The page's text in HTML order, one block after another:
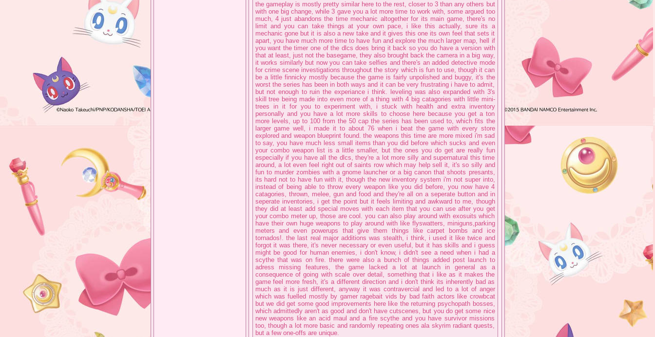
the gameplay is mostly pretty similar here to the rest, closer to 3 than any others but
with one big change, while 3 gave you a lot more time to work with, some argued too
much, 4 just abandons the time mechanic altogether for its main game, there's no
limit and you can take things at your own pace, i like this actually, sure its a
mechanic gone but it is also a new take and it gives this one its own feel that sets it
apart, you have much more time to have fun and explore the much larger map, hell if
you want the timer one of the dlcs does bring it back so you do have a version with
that at least, just not the basegame, they also brought back the camera in a big way,
it works similarly but now you can take selfies and there's an added detective mode
for crime scene investigations throughout the story which is fun to use, though it can
be a little finnicky mostly because the game is fairly unpolished and buggy, it's the
worst the series has been in both ways and it can be very frustrating i have to admit,
but not enough to ruin the experiance i think. leveling was also expanded with 3's
skill tree being made into even more of a thing with 4 big catagories with little mini-
trees in it for you to experiment with, i stuck with health and extra inventory
personally and you have a lot more skills to choose here because you get a ton
more levels, up to 100 from the 50 cap the series has been used to, which fits the
larger game well, i made it to about 76 when i beat the game with every store
explored and weapon blueprint found. the weapons this time are more mixed i'm sad
to say, you have much less small items than you did before which sucks and even
your combo weapon list is a little smaller, but the ones you do get are really fun
especially if you have all the dlcs, they're a lot more silly and supernatural this time
around, a lot even feel right out of saints row which may help sell it, it's so silly and
fun to murder zombies with a gnome launcher or a big canon that shoots presants,
its hard not to have fun with it, though the new inventory system i'm not super into,
instead of being able to throw every weapon like you did before, you now have 4
catagories, thrown, melee, gun and food and they're all on a seperate button and in
seperate inventories, i get the point but it feels limiting and awkward to me, though
they did at least add special moves with each item that you can use after you get
your combo meter up, those are cool. you can also play around with exosuits which
have their own huge weapons to play around with like flyswatters, miniguns,parking
meters and even powerups that give them things like carpet bombs and ice
tornados!. the last real major additions was stealth, i think, i used it like twice and
forgot it was there, it's never necessary or even useful, but it has skills and i guess
might be good for human enemies, i don't know, i didn't see a need when i had a
scythe that was on fire. there were also a bunch of things added post launch to
adress missing features, the game lacked a lot at launch in general as a
consequence of going with scale over detail, something that i like as it makes the
game feel more fresh, it's a different direction and i don't think its inherently bad as
much as it is just different, anyway it was contravercial and led to a lot of anger
which was fuelled mostly by gamer ragebait vids by bad faith actors like crowbcat
but we did get some good improvements here like the returning psychopath bosses,
which admittedly aren't as good and don't have cutscenes, but you do get some nice
new weapons like an acid maul and a fire scythe and you have survivor missions
too, though a lot more basic and randomly repeating ones ala skyrim radiant quests,
but a few one-offs are unique.